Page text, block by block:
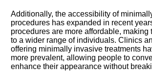
Additionally, the accessibility of
procedures has expanded in recent
procedures are more affordable, making
to a wider range of individuals.​ Clinics
offering minimally invasive treatments
more prevalent, allowing people to
enhance their appearance without